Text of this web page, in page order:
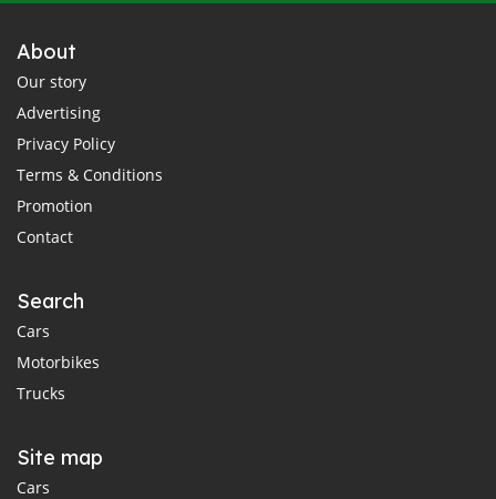
About
Our story
Advertising
Privacy Policy
Terms & Conditions
Promotion
Contact
Search
Cars
Motorbikes
Trucks
Site map
Cars